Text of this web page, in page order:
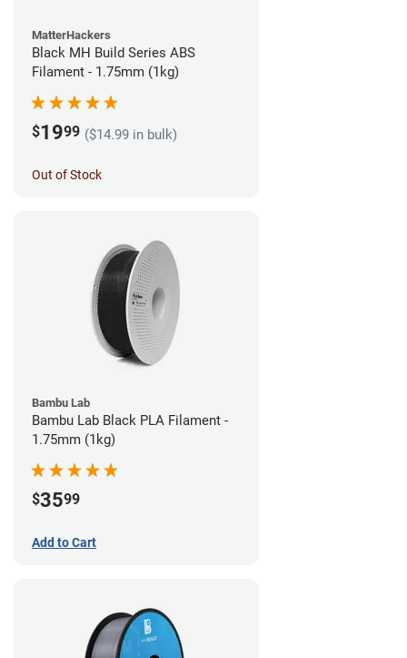
MatterHackers
Black MH Build Series ABS
Filament - 1.75mm (1kg)
$1999 ($14.99 in bulk)
Out of Stock
Bambu Lab
Bambu Lab Black PLA Filament -
1.75mm (1kg)
$3599
Add to Cart